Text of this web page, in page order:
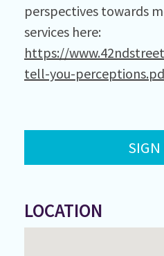
perspectives towards
services here:
https://
tell-you-
LOCATION